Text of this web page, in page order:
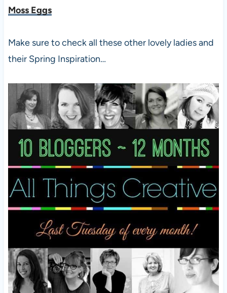
Moss Eggs
Make sure to check all these other lovely ladies and
their Spring Inspiration…